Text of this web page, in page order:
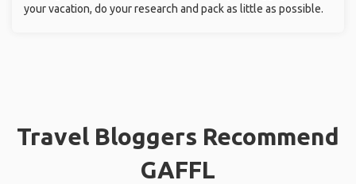
your vacation, do your research and pack as little as possible.
Travel Bloggers Recommend
GAFFL